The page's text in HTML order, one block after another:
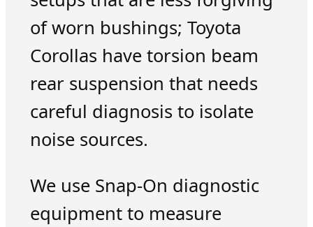
of worn bushings; Toyota
Corollas have torsion beam
rear suspension that needs
careful diagnosis to isolate
noise sources.
We use Snap-On diagnostic
equipment to measure